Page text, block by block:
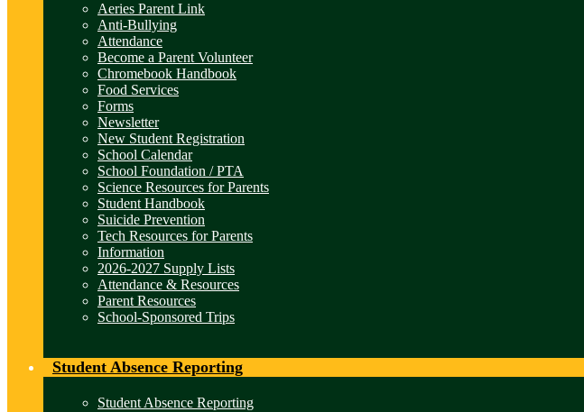
Aeries Parent Link
Anti-Bullying
Attendance
Become a Parent Volunteer
Chromebook Handbook
Food Services
Forms
Newsletter
New Student Registration
School Calendar
School Foundation / PTA
Science Resources for Parents
Student Handbook
Suicide Prevention
Tech Resources for Parents
Information
2026-2027 Supply Lists
Attendance & Resources
Parent Resources
School-Sponsored Trips
Student Absence Reporting
Student Absence Reporting